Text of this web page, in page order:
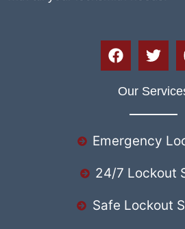
Our
Emergency
24/7 Lockout
Safe Lockout